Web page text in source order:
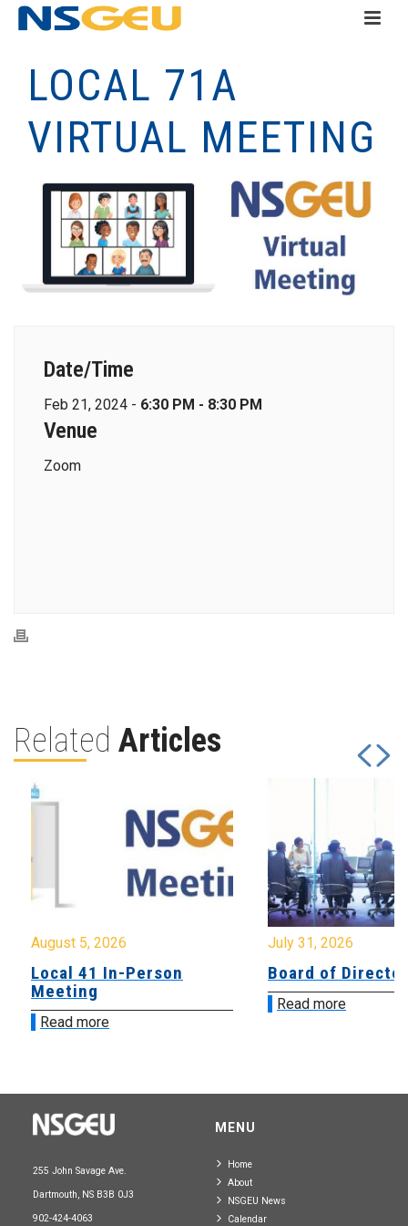
LOCAL 71A
VIRTUAL MEETING
Date/Time
Feb 21, 2024 - 6:30 PM - 8:30 PM
Venue
Zoom
Related Articles
August 5, 2026
Local 41 In-Person
Meeting
Read more
July 31, 2026
Board of
Read more
255 John Savage Ave.
Dartmouth, NS B3B 0J3
902-424-4063
MENU
Home
About
NSGEU News
Calendar